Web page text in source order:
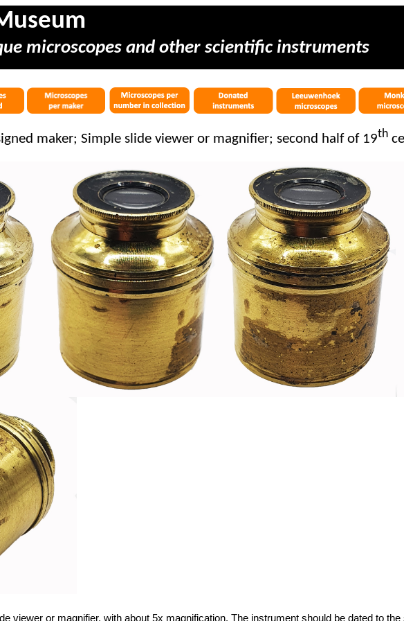
microscopes and other scientific instruments
maker; Simple slide viewer or magnifier; second half of 19th
viewer or magnifier, with about 5x magnification. The instrument should be dated to